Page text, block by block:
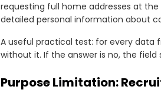
requesting full home addresses at
detailed personal information about
A useful practical test: for every data
without it. If the answer is no, the field
Purpose Limitation: